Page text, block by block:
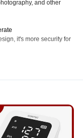
and other
it's more security for
to reduce radiation
reliable, a good
images storage
image sharpness